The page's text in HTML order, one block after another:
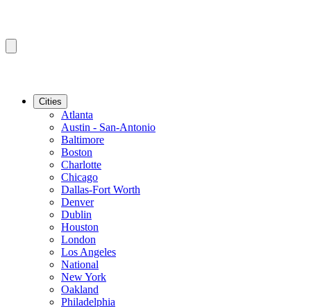
Cities
Atlanta
Austin - San-Antonio
Baltimore
Boston
Charlotte
Chicago
Dallas-Fort Worth
Denver
Dublin
Houston
London
Los Angeles
National
New York
Oakland
Philadelphia